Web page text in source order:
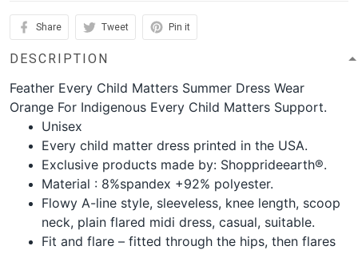
Share Tweet Pin it
DESCRIPTION
Feather Every Child Matters Summer Dress Wear
Orange For Indigenous Every Child Matters Support.
Unisex
Every child matter dress printed in the USA.
Exclusive products made by: Shopprideearth®.
Material : 8%spandex +92% polyester.
Flowy A-line style, sleeveless, knee length, scoop
neck, plain flared midi dress, casual, suitable.
Fit and flare – fitted through the hips, then flares